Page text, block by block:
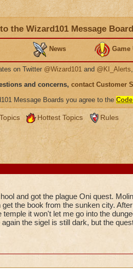
the Wizard101 Message
News Game
on Twitter @Wizard101 and @KI_Alerts
and concerns, contact Customer
Message Boards you agree to the
Hottest Topics Rules
and got the plague Oni quest.
the book from the sunken city.
temple it won't let me go into the
the sigel is still dark, but the